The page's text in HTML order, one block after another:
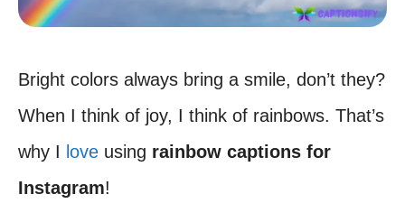
Bright colors always bring a smile, don’t they?
When I think of joy, I think of rainbows. That’s
why I love using rainbow captions for
Instagram!